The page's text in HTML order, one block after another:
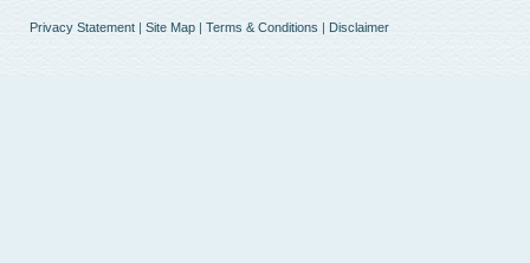
Privacy Statement | Site Map | Terms & Conditions | Disclaimer